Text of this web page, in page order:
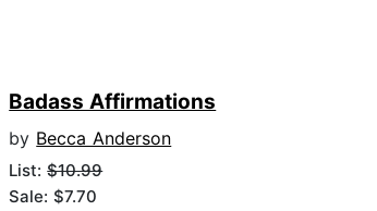
Badass Affirmations
by Becca Anderson
List:$10.99
Sale: $7.70